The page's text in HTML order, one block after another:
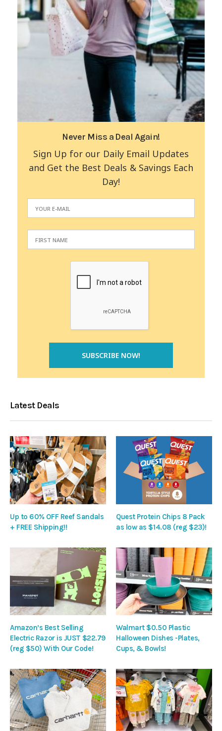
Never Miss a Deal Again!
Sign Up for our Daily Email Updates
and Get the Best Deals & Savings Each
Day!
Latest Deals
Up to 60% OFF Reef Sandals
+ FREE Shipping!!
Quest Protein Chips 8 Pack
as low as $14.08 (reg $23)!
Amazon’s Best Selling
Electric Razor is JUST $22.79
(reg $50) With Our Code!
Walmart $0.50 Plastic
Halloween Dishes -Plates,
Cups, & Bowls!